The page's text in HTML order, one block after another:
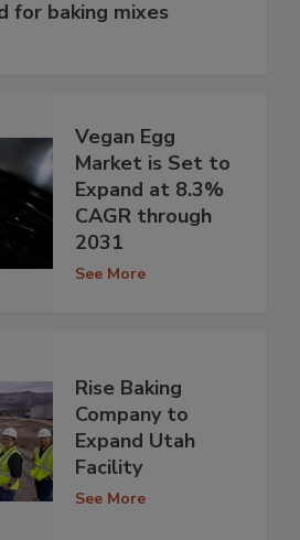
for baking mixes
Vegan Egg
Market is Set to
Expand at 8.3%
CAGR through
2031
See More
Rise Baking
Company to
Expand Utah
Facility
See More